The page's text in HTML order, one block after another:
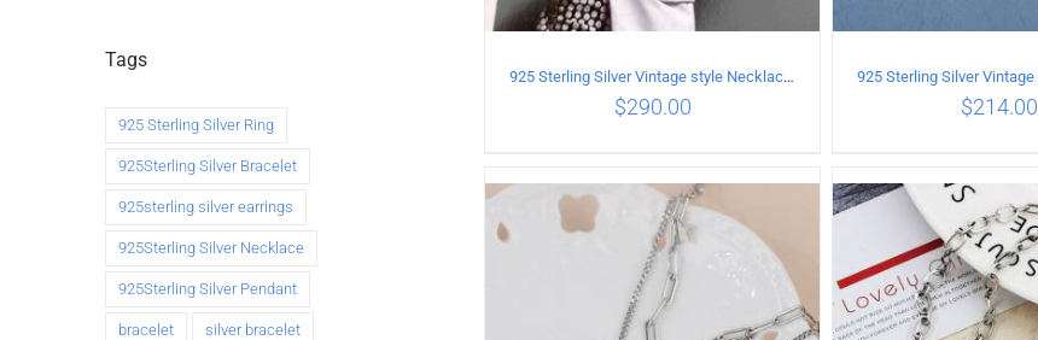
ADD TO CART / DETAILS
925 Sterling Silver Vintage style Necklace with Personalized graffiti bullet pendant
$290.00
ADD TO CART /
$214.00
Tags
925 Sterling Silver Ring
925Sterling Silver Bracelet
925sterling silver earrings
925Sterling Silver Necklace
925Sterling Silver Pendant
bracelet silver bracelet